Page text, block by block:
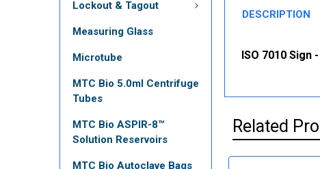
Lockout & Tagout
Measuring Glass
Microtube
MTC Bio 5.0ml Centrifuge
Tubes
MTC Bio ASPIR-8™
Solution Reservoirs
MTC Bio Autoclave Bags
DESCRIPTION
ISO 7010 Sign
Related